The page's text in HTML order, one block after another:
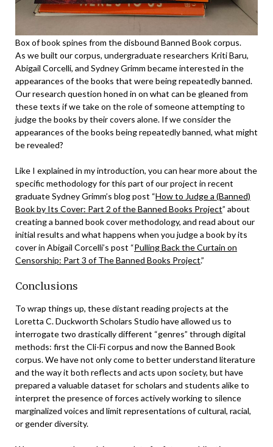
Box of book spines from the disbound Banned Book corpus.
As we built our corpus, undergraduate researchers Kriti Baru,
Abigail Corcelli, and Sydney Grimm became interested in the
appearances of the books that were being repeatedly banned.
Our research question honed in on what can be gleaned from
these texts if we take on the role of someone attempting to
judge the books by their covers alone. If we consider the
appearances of the books being repeatedly banned, what might
be revealed?
Like I explained in my introduction, you can hear more about the
specific methodology for this part of our project in recent
graduate Sydney Grimm’s blog post “How to Judge a (Banned)
Book by Its Cover: Part 2 of the Banned Books Project” about
creating a banned book cover methodology, and read about our
initial results and what happens when you judge a book by its
cover in Abigail Corcelli’s post “Pulling Back the Curtain on
Censorship: Part 3 of The Banned Books Project.”
Conclusions
To wrap things up, these distant reading projects at the
Loretta C. Duckworth Scholars Studio have allowed us to
interrogate two drastically different “genres” through digital
methods: first the Cli-Fi corpus and now the Banned Book
corpus. We have not only come to better understand literature
and the way it both reflects and acts upon society, but have
prepared a valuable dataset for scholars and students alike to
interpret the presence of forces actively working to silence
marginalized voices and limit representations of cultural, racial,
or gender diversity.